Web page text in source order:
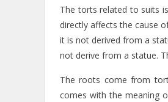
The torts related to suits
directly affects the cause
it is not derived from a
not derive from a statue.
The roots come from tort
comes with the meaning